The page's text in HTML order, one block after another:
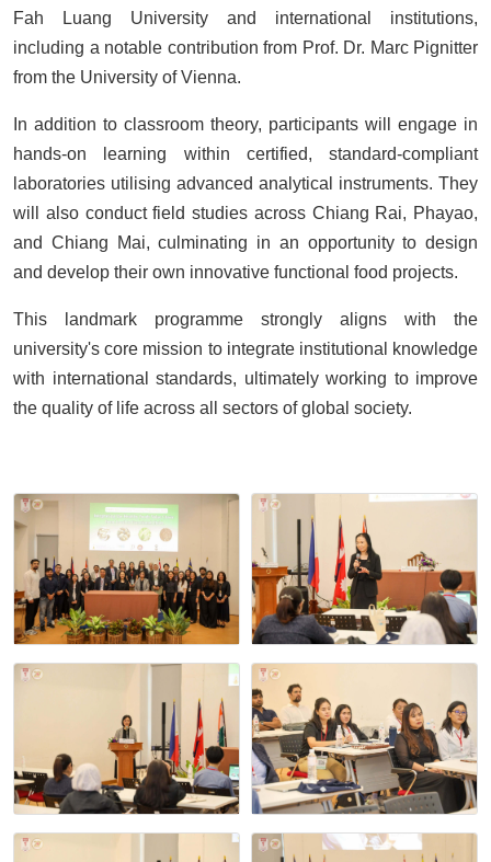
Fah Luang University and international institutions,
including a notable contribution from Prof. Dr. Marc Pignitter
from the University of Vienna.
In addition to classroom theory, participants will engage in
hands-on learning within certified, standard-compliant
laboratories utilising advanced analytical instruments. They
will also conduct field studies across Chiang Rai, Phayao,
and Chiang Mai, culminating in an opportunity to design
and develop their own innovative functional food projects.
This landmark programme strongly aligns with the
university's core mission to integrate institutional knowledge
with international standards, ultimately working to improve
the quality of life across all sectors of global society.